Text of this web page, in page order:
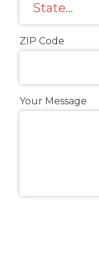
ZIP Code
Your Message